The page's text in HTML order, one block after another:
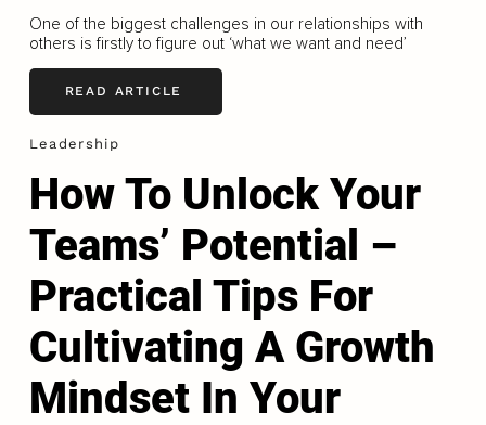
One of the biggest challenges in our relationships with
others is firstly to figure out ‘what we want and need’
READ ARTICLE
Leadership
How To Unlock Your
Teams’ Potential –
Practical Tips For
Cultivating A Growth
Mindset In Your